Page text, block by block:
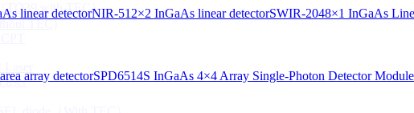
linear detectorNIR-512×2 InGaAs linear detectorSWIR-2048×1 InGaAs
array detectorSPD6514S InGaAs 4×4 Array Single-Photon Detector Module
TO39 with TEC）
TEC)